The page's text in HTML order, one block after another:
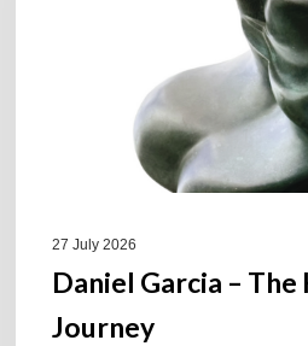
27 July 2026
Daniel Garcia – The
Journey